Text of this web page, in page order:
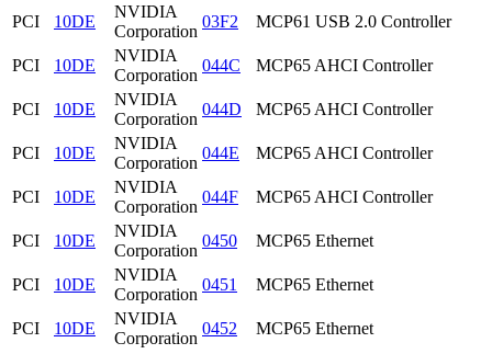
PCI 10DE
NVIDIA
Corporation
03F2 MCP61 USB 2.0 Controller
PCI 10DE
NVIDIA
Corporation
044C MCP65 AHCI Controller
PCI 10DE
NVIDIA
Corporation
044D MCP65 AHCI Controller
PCI 10DE
NVIDIA
Corporation
044E MCP65 AHCI Controller
PCI 10DE
NVIDIA
Corporation
044F MCP65 AHCI Controller
PCI 10DE
NVIDIA
Corporation
0450 MCP65 Ethernet
PCI 10DE
NVIDIA
Corporation
0451 MCP65 Ethernet
PCI 10DE
NVIDIA
Corporation
0452 MCP65 Ethernet